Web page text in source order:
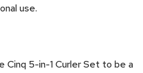
use.
Cinq 5-in-1 Curler Set to be a